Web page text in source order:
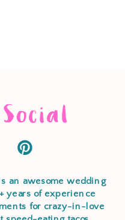
an awesome wedding
years of experience
for crazy-in-love